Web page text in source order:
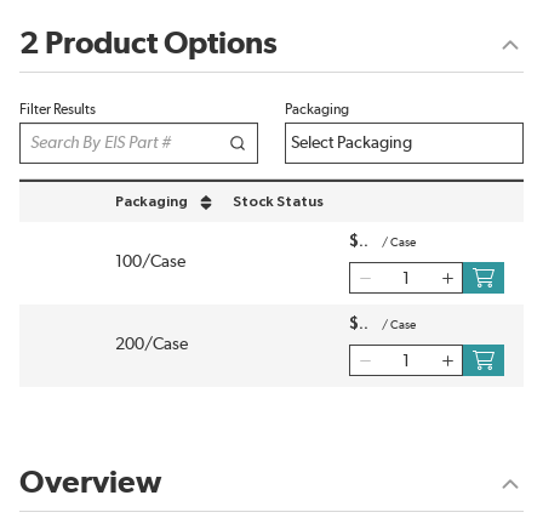
2 Product Options
Filter Results Packaging
Packaging
sort by Packaging in descending order
Stock Status
100/Case
$ / Case
200/Case
$ / Case
Overview